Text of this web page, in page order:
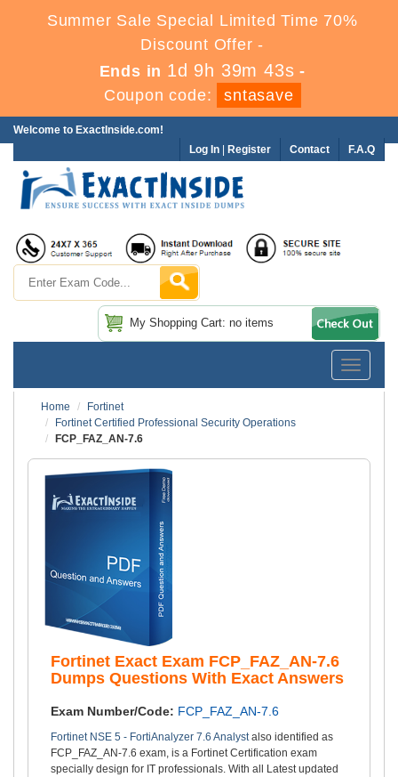
Summer Sale Special Limited Time 70%
Discount Offer -
Ends in 1d 9h 39m 42s -
Coupon code:
sntasave
Welcome to ExactInside.com!
F.A.Q
Contact
Log In Register
My Shopping Cart: no items
Toggle
Home
Fortinet
Fortinet Certified Professional Security Operations
FCP_FAZ_AN-7.6
Fortinet Exact Exam FCP_FAZ_AN-7.6
Dumps Questions With Exact Answers
Exam Number/Code: FCP_FAZ_AN-7.6
Fortinet NSE 5 - FortiAnalyzer 7.6 Analystalso identified as
FCP_FAZ_AN-7.6 exam, is a Fortinet Certification exam
specially design for IT professionals. With all Latest updated